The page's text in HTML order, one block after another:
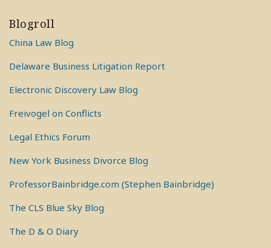
Blogroll
China Law Blog
Delaware Business Litigation Report
Electronic Discovery Law Blog
Freivogel on Conflicts
Legal Ethics Forum
New York Business Divorce Blog
ProfessorBainbridge.com (Stephen Bainbridge)
The CLS Blue Sky Blog
The D & O Diary